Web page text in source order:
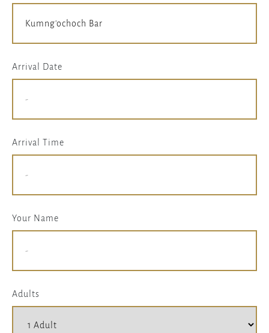
Arrival Date
Arrival Time
Your Name
Adults